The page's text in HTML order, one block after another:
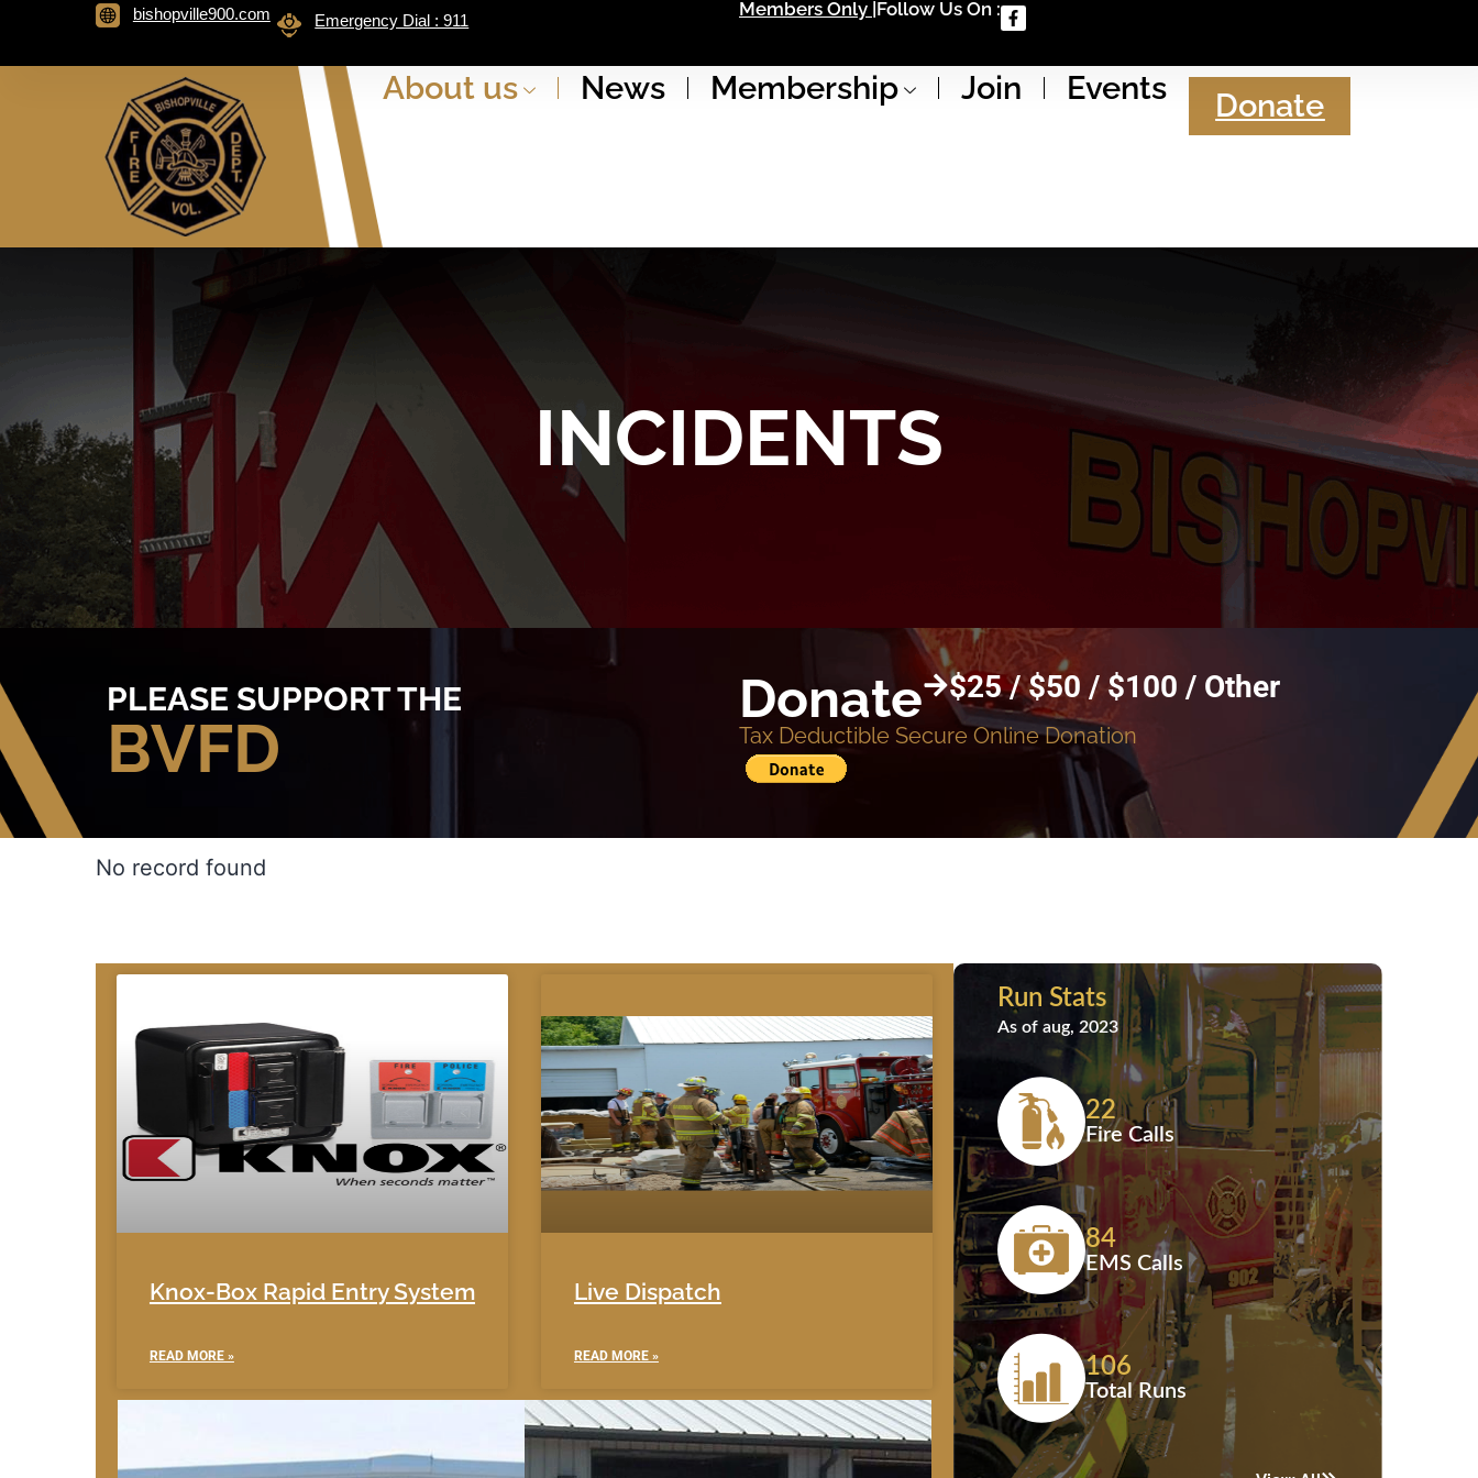
bishopville900.com Emergency Dial : 911
Members Only | Follow Us On :
About us News Membership Join Events Donate
INCIDENTS
PLEASE SUPPORT THE
BVFD
Donate $25 / $50 / $100 / Other
Tax Deductible Secure Online Donation
No record found
Knox-Box Rapid Entry System
READ MORE »
Live Dispatch
READ MORE »
Run Stats
As of aug, 2023
22
Fire Calls
84
EMS Calls
106
Total Runs